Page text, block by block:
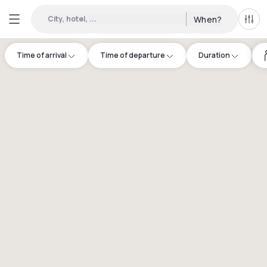
City, hotel, ... When? All
Time of arrival Time of departure Duration